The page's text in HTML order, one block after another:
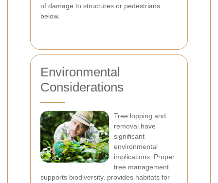
of damage to structures or pedestrians
below.
Environmental
Considerations
Tree lopping and
removal have
significant
environmental
implications. Proper
tree management
supports biodiversity, provides habitats for